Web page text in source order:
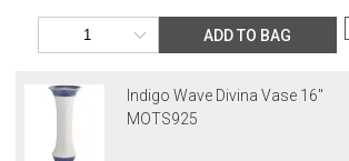
ADD TO BAG
Indigo Wave Divina Vase 16"
MOTS925